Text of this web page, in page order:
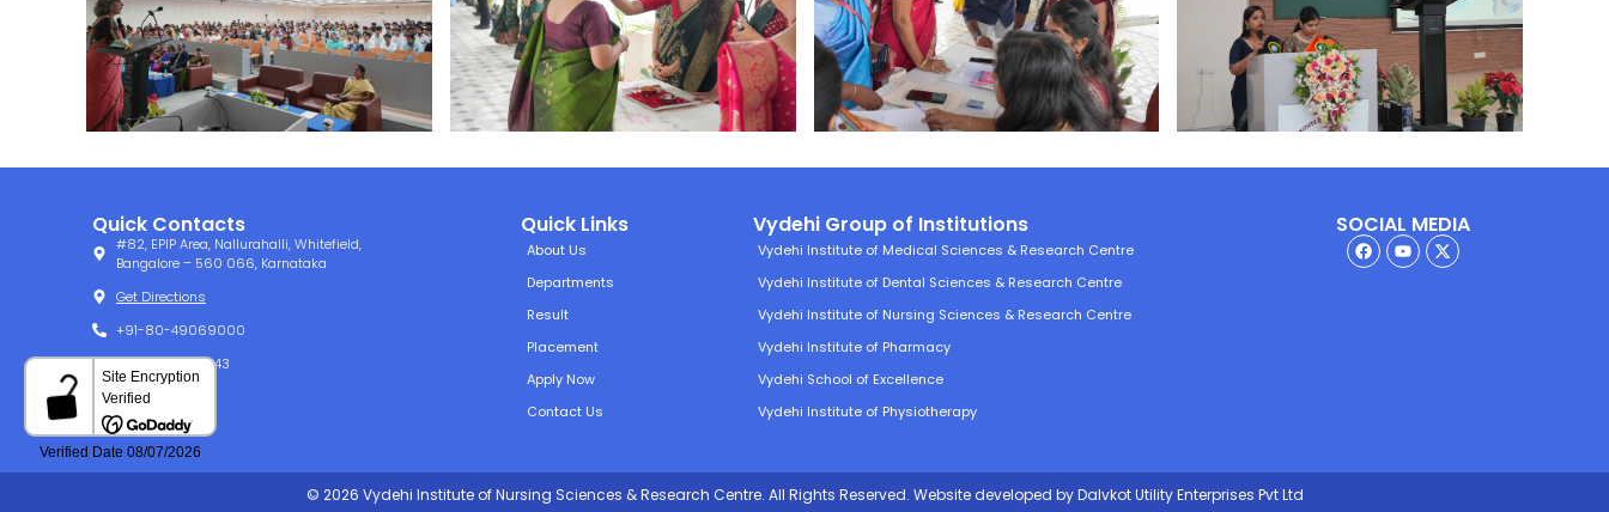
Quick Contacts
#82, EPIP Area, Nallurahalli, Whitefield,
Bangalore – 560 066, Karnataka
Get Directions
+91-80-49069000
+91-80-49061143
info@vins.ac.in
Quick Links
About Us
Departments
Result
Placement
Apply Now
Contact Us
Vydehi Group of Institutions
Vydehi Institute of Medical Sciences & Research Centre
Vydehi Institute of Dental Sciences & Research Centre
Vydehi Institute of Nursing Sciences & Research Centre
Vydehi Institute of Pharmacy
Vydehi School of Excellence
Vydehi Institute of Physiotherapy
SOCIAL MEDIA
© 2026 Vydehi Institute of Nursing Sciences & Research Centre. All Rights Reserved. Website developed by Dalvkot Utility Enterprises Pvt Ltd